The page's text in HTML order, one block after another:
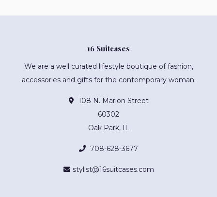
16 Suitcases
We are a well curated lifestyle boutique of fashion,
accessories and gifts for the contemporary woman.
108 N. Marion Street
60302
Oak Park, IL
708-628-3677
stylist@16suitcases.com